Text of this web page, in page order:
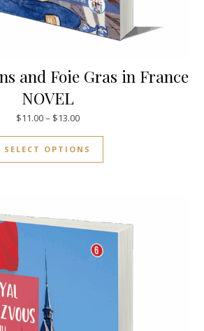
and Foie Gras in France
NOVEL
$11.00– $13.00Price range: $11.00 through
SELECT OPTIONS